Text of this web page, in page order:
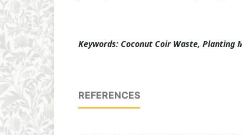
Keywords: Coconut Coir Waste, Planting
REFERENCES